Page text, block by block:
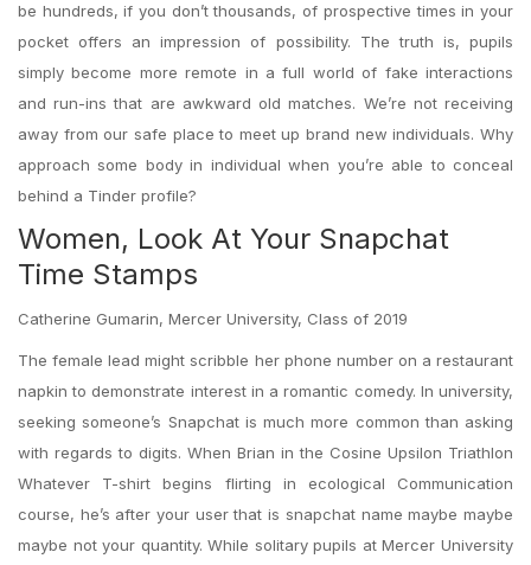
be hundreds, if you don’t thousands, of prospective times in your
pocket offers an impression of possibility. The truth is, pupils
simply become more remote in a full world of fake interactions
and run-ins that are awkward old matches. We’re not receiving
away from our safe place to meet up brand new individuals. Why
approach some body in individual when you’re able to conceal
behind a Tinder profile?
Women, Look At Your Snapchat
Time Stamps
Catherine Gumarin, Mercer University, Class of 2019
The female lead might scribble her phone number on a restaurant
napkin to demonstrate interest in a romantic comedy. In university,
seeking someone’s Snapchat is much more common than asking
with regards to digits. When Brian in the Cosine Upsilon Triathlon
Whatever T-shirt begins flirting in ecological Communication
course, he’s after your user that is snapchat name maybe maybe
maybe not your quantity. While solitary pupils at Mercer University